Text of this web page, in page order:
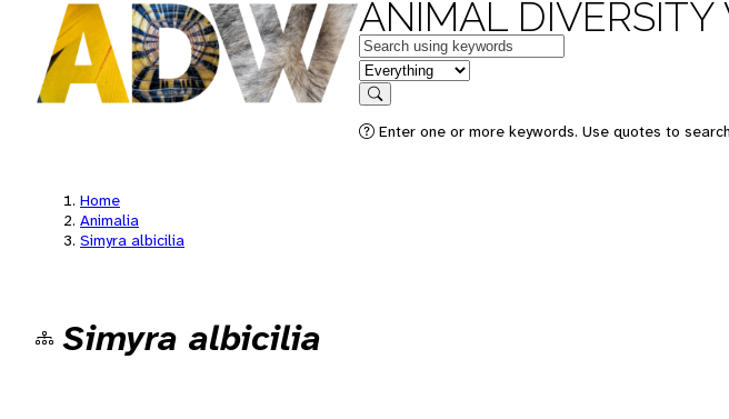
ANIMAL DIVERSITY
Keywords
in feature
Search
Enter one or more keywords. Use quotes to
Home
Animalia
Simyra albicilia
Simyra albicilia